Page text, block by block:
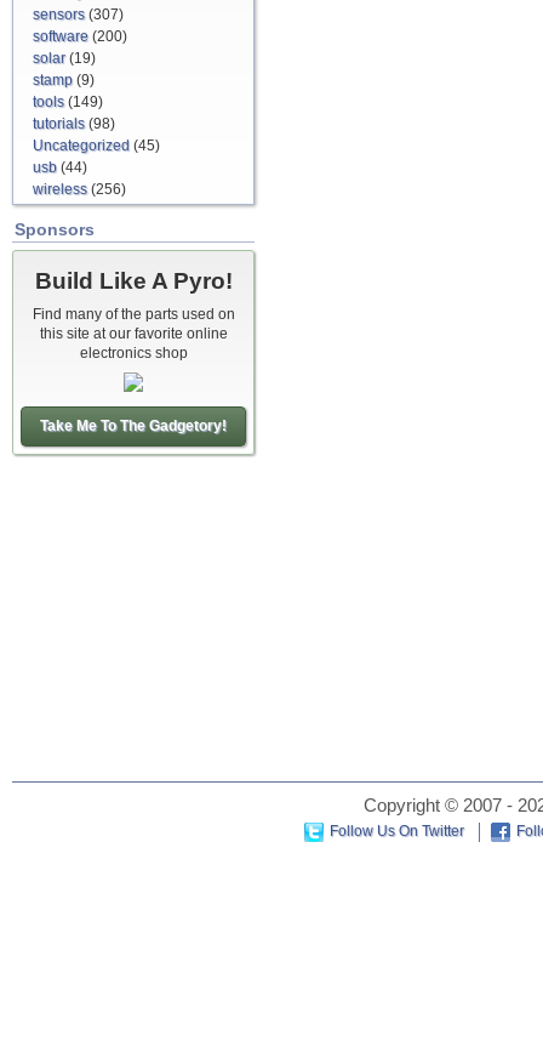
sensors(307)
software (200)
solar(19)
stamp (9)
tools(149)
tutorials(98)
Uncategorized (45)
usb (44)
wireless(256)
Sponsors
Build Like A Pyro!
Find many of the parts used on
this site at our favorite online
electronics shop
Take Me To The Gadgetory!
Copyright © 2007 -
Follow Us On Twitter